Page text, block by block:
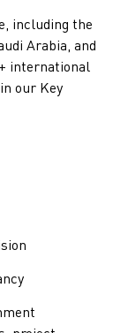
including the
Arabia, and
international
our Key